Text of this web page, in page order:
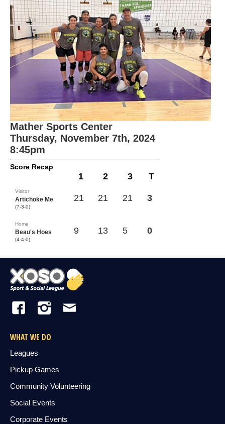
Mather Sports Center
Thursday, November 7th, 2024
8:45pm
Score Recap
1 2 3 T
Visitor
Artichoke Me
(7-3-0)
21 21 21 3
Home
Beau's Hoes
(4-4-0)
9 13 5 0
WHAT WE DO
Leagues
Pickup Games
Community Volunteering
Social Events
Corporate Events